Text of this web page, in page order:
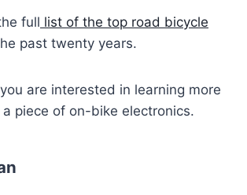
full list of the top road bicycle
past twenty years.
are interested in learning more
a piece of on-bike electronics.